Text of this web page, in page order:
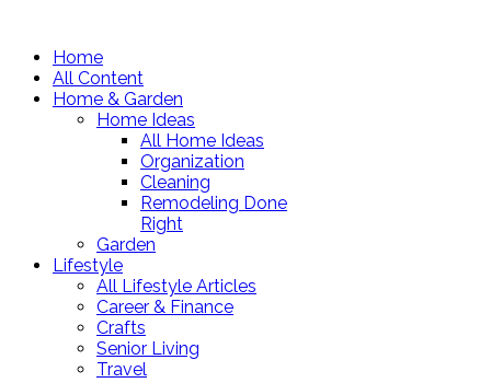
Home
All Content
Home & Garden
Home Ideas
All Home Ideas
Organization
Cleaning
Remodeling Done
Right
Garden
Lifestyle
All Lifestyle Articles
Career & Finance
Crafts
Senior Living
Travel